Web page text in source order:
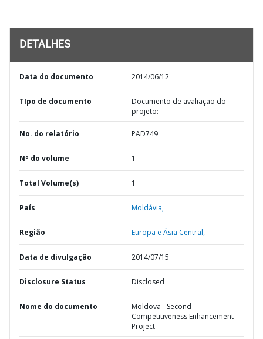
DETALHES
Data do documento 2014/06/12
TIpo de documento
Documento de avaliação do
projeto:
No. do relatório PAD749
Nº do volume 1
Total Volume(s) 1
País Moldávia,
Região Europa e Ásia Central,
Data de divulgação 2014/07/15
Disclosure Status Disclosed
Nome do documento
Moldova - Second
Competitiveness Enhancement
Project